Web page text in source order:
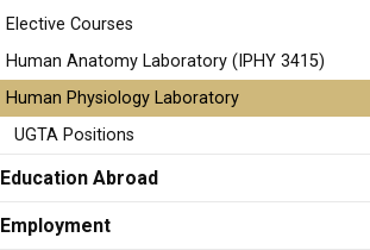
Elective Courses
Human Anatomy Laboratory (IPHY 3415)
Human Physiology Laboratory
UGTA Positions
Education Abroad
Employment